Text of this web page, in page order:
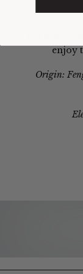
enjoy
Origin: